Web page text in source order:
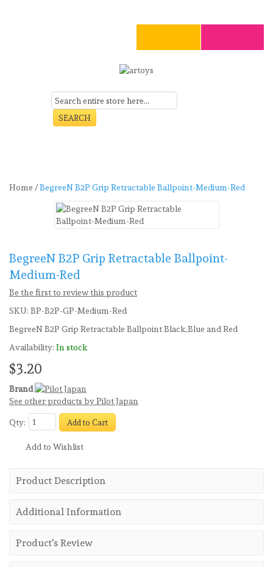
SEARCH
Home /BegreeN B2P Grip Retractable Ballpoint-Medium-Red
BegreeN B2P Grip Retractable Ballpoint-
Medium-Red
Be the first to review this product
SKU: BP-B2P-GP-Medium-Red
BegreeN B2P Grip Retractable Ballpoint Black,Blue and Red
Availability: In stock
$3.20
Brand
See other products by Pilot Japan
Qty: Add to Cart
Add to Wishlist
Product Description
Additional Information
Product's Review